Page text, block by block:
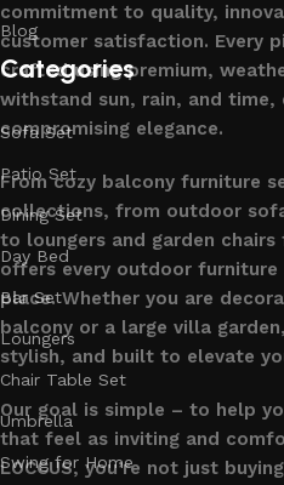
commitment to quality,
customer satisfaction. Every
crafted using premium,
withstand sun, rain, and
compromising elegance.
From cozy balcony furniture
collections, from outdoor
to loungers and garden chairs
offers every outdoor furniture
place. Whether you are
balcony or a large villa
stylish, and built to elevate
Our goal is simple – to help
that feel as inviting and
LOCCUS, you’re not just
Blog
Categories
Sofa Set
Patio Set
Dining Set
Day Bed
Bar Set
Loungers
Chair Table Set
Umbrella
Swing for Home